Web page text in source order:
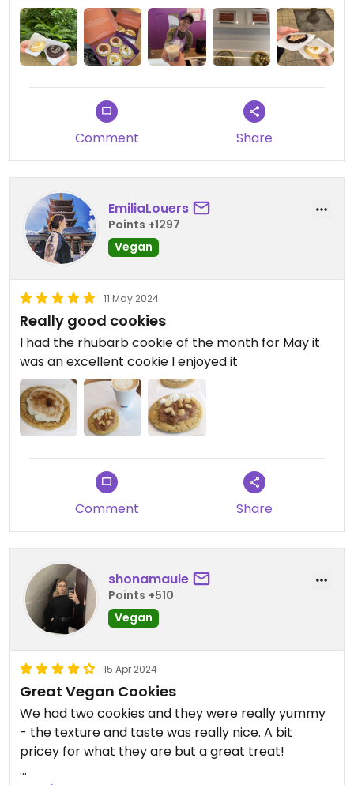
Supporting this small business is totally worth it. 😍
🌱
Comment Share
EmiliaLouers
Points +1297
Vegan
11 May 2024
Really good cookies
I had the rhubarb cookie of the month for May it
was an excellent cookie I enjoyed it
Comment Share
shonamaule
Points +510
Vegan
15 Apr 2024
Great Vegan Cookies
We had two cookies and they were really yummy
- the texture and taste was really nice. A bit
pricey for what they are but a great treat!